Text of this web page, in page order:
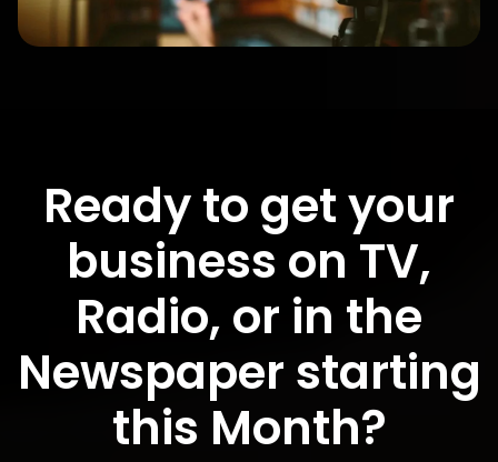
Ready to get your
business on TV,
Radio, or in the
Newspaper starting
this Month?